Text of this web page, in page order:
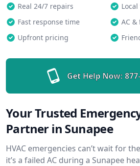
Real 24/7 repairs
Fast response time
AC
Upfront pricing
Get Help Now:
Your Trusted
Partner in Sunapee
HVAC emergencies can’t wait for
it’s a failed AC during a Sunapee